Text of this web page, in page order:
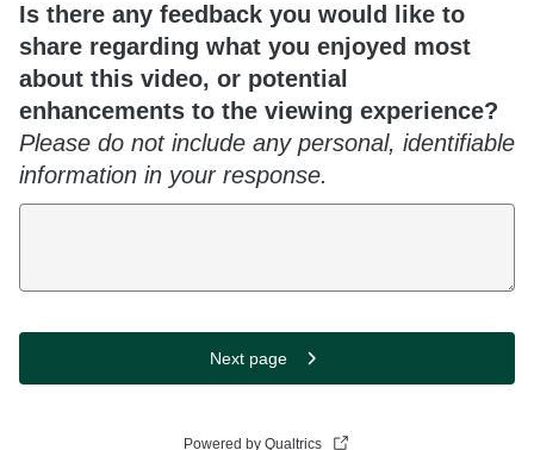
Is there any feedback you would like to
share regarding what you enjoyed most
about this video, or potential
enhancements to the viewing experience?
Please do not include any personal, identifiable
information in your response.
Next page
Powered by Qualtrics